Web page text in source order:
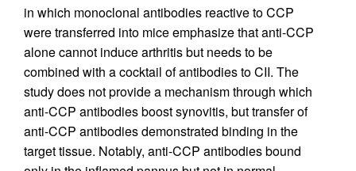
in which monoclonal antibodies reactive to CCP
were transferred into mice emphasize that anti-CCP
alone cannot induce arthritis but needs to be
combined with a cocktail of antibodies to CII. The
study does not provide a mechanism through which
anti-CCP antibodies boost synovitis, but transfer of
anti-CCP antibodies demonstrated binding in the
target tissue. Notably, anti-CCP antibodies bound